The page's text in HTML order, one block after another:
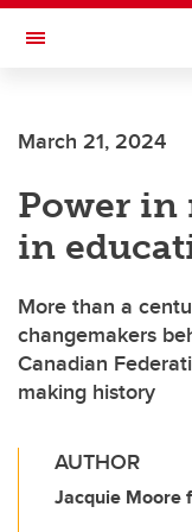
Skip to main content
Toggle Navigation
March 21, 2024
Power in
in
More than a
changemakers
Canadian
making history
AUTHOR
Jacquie Moore